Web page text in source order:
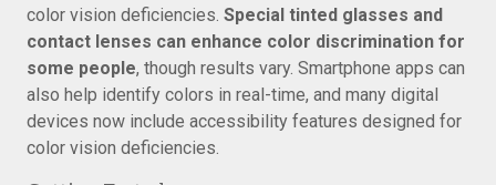
color vision deficiencies. Special tinted glasses and
contact lenses can enhance color discrimination for
some people, though results vary. Smartphone apps can
also help identify colors in real-time, and many digital
devices now include accessibility features designed for
color vision deficiencies.